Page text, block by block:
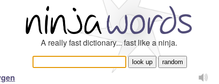
A really fast dictionary... fast like a ninja.